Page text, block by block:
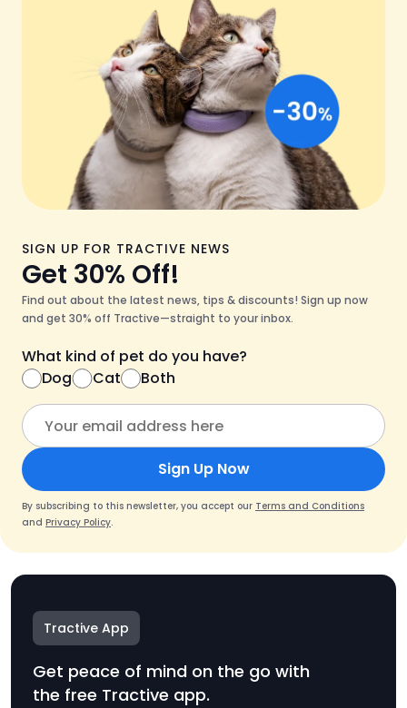
SIGN UP FOR TRACTIVE NEWS
Get 30% Off!
Find out about the latest news, tips & discounts! Sign up now
and get 30% off Tractive—straight to your inbox.
What kind of pet do you have?
Dog
Cat Both
Sign Up Now
By subscribing to this newsletter, you accept our Terms and Conditions
and Privacy Policy.
Tractive App
Get peace of mind on the go with
the free Tractive app.